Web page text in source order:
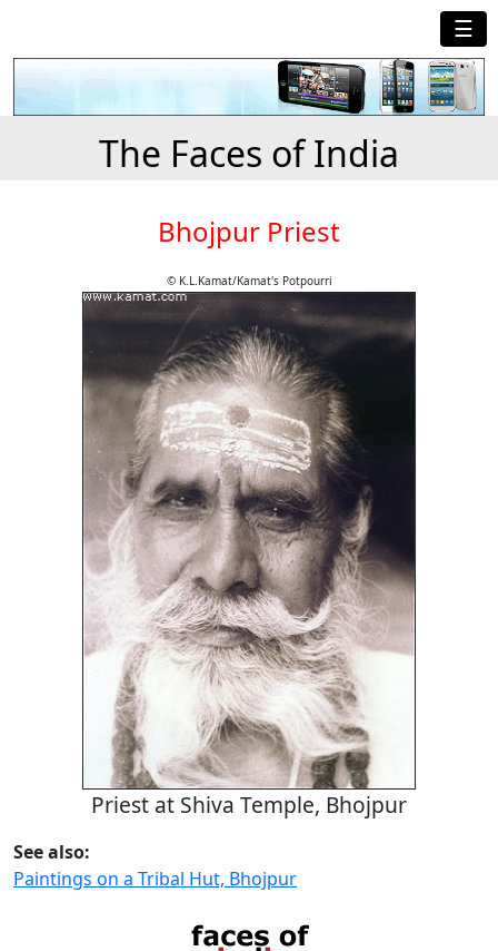
☰
The Faces of India
Bhojpur Priest
© K.L.Kamat/Kamat's Potpourri
Priest at Shiva Temple, Bhojpur
See also:
Paintings on a Tribal Hut, Bhojpur